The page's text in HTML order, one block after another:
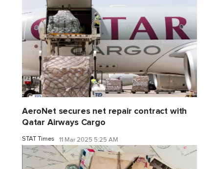
AeroNet secures net repair contract with
Qatar Airways Cargo
STAT Times 11 Mar 2025 5:25 AM